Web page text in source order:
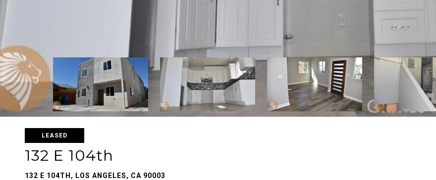
LEASED
132 E 104th
132 E 104TH, LOS ANGELES, CA 90003